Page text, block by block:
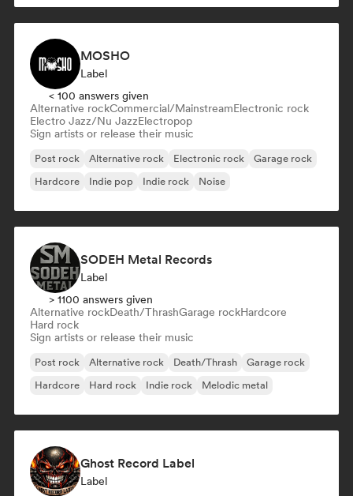
MOSHO
Label
< 100 answers given
Alternative rockCommercial/MainstreamElectronic rock
Electro Jazz/Nu JazzElectropop
Sign artists or release their music
Post rock Alternative rock Electronic rock
Garage rock
Hardcore
Indie pop Indie rock Noise
SODEH Metal Records
Label
> 1100 answers given
Alternative rockDeath/ThrashGarage rockHardcore
Hard rock
Sign artists or release their music
Post rock Alternative rock Death/Thrash
Garage rock
Hardcore
Hard rock Indie rock Melodic metal
Ghost Record Label
Label